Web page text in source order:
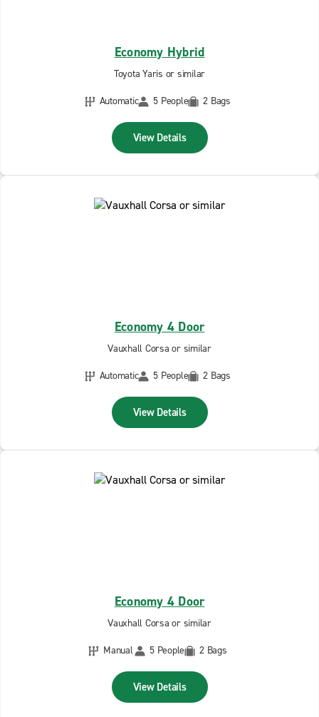
Economy Hybrid
Toyota Yaris or similar
Automatic
5 People 2 Bags
View Details
Economy 4 Door
Vauxhall Corsa or similar
Automatic
5 People 2 Bags
View Details
Economy 4 Door
Vauxhall Corsa or similar
Manual
5 People 2 Bags
View Details